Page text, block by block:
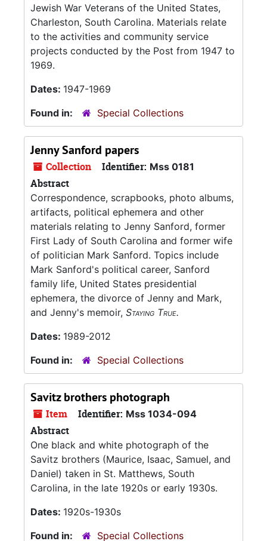
Jewish War Veterans of the United States,
Charleston, South Carolina. Materials relate
to the activities and community service
projects conducted by the Post from 1947 to
1969.
Dates: 1947-1969
Found in:
Special Collections
Jenny Sanford papers
Collection Identifier: Mss 0181
Abstract
Correspondence, scrapbooks, photo albums,
artifacts, political ephemera and other
materials relating to Jenny Sanford, former
First Lady of South Carolina and former wife
of politician Mark Sanford. Topics include
Mark Sanford's political career, Sanford
family life, United States presidential
ephemera, the divorce of Jenny and Mark,
and Jenny's memoir, Staying True.
Dates: 1989-2012
Found in:
Special Collections
Savitz brothers photograph
Item Identifier: Mss 1034-094
Abstract
One black and white photograph of the
Savitz brothers (Maurice, Isaac, Samuel, and
Daniel) taken in St. Matthews, South
Carolina, in the late 1920s or early 1930s.
Dates: 1920s-1930s
Found in:
Special Collections